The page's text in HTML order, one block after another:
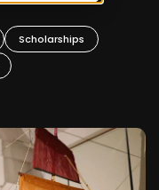
Scholarships